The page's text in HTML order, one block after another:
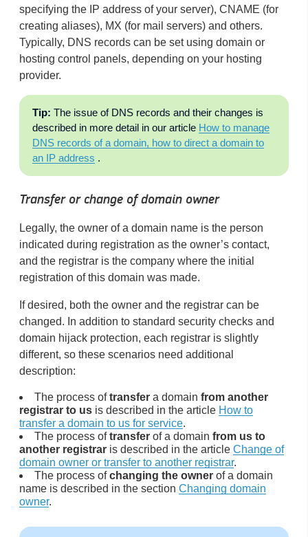
specifying the IP address of your server), CNAME (for
creating aliases), MX (for mail servers) and others.
Typically, DNS records can be set using domain or
hosting control panels, depending on your hosting
provider.
Tip: The issue of DNS records and their changes is
described in more detail in our article How to manage
DNS records of a domain, how to direct a domain to
an IP address .
Transfer or change of domain owner
Legally, the owner of a domain name is the person
indicated during registration as the owner’s contact,
and the registrar is the company where the initial
registration of this domain was made.
If desired, both the owner and the registrar can be
changed. In addition to standard security checks and
domain hijack protection, each registrar is slightly
different, so these scenarios need additional
description:
The process oftransfer a domain from another
registrar to us is described in the article How to
transfer a domain to us for service.
The process oftransfer of a domain from us to
another registrar is described in the article Change of
domain owner or transfer to another registrar.
The process ofchanging the owner of a domain
name is described in the section Changing domain
owner.